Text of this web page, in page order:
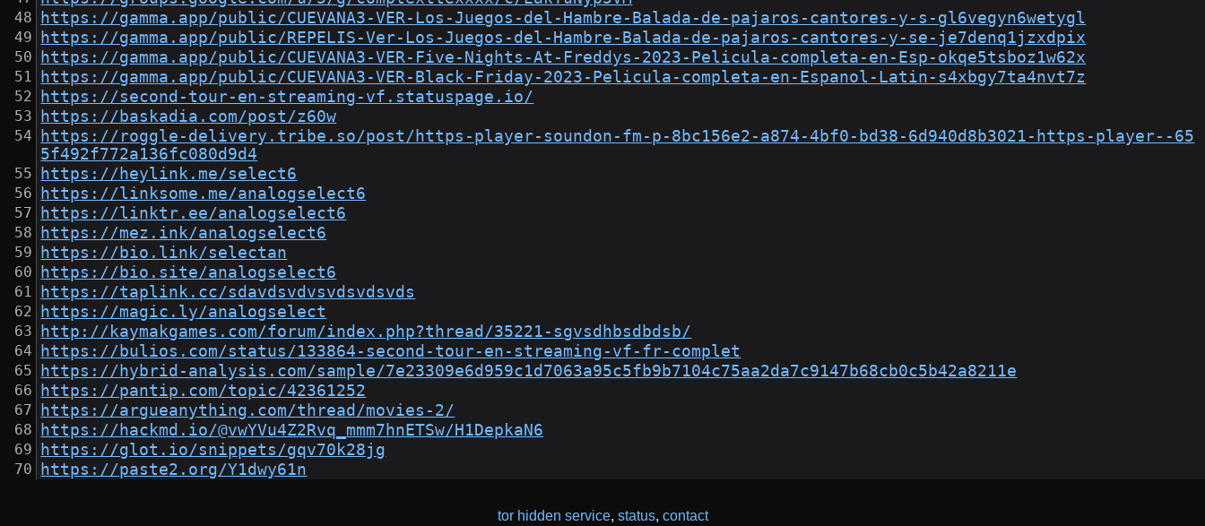
https://gamma.app/public/CUEVANA3-VER-Los-Juegos-del-Hambre-Balada-de-pajaros-cantores-y-s-gl6vegyn6wetygl
https://gamma.app/public/REPELIS-Ver-Los-Juegos-del-Hambre-Balada-de-pajaros-cantores-y-se-je7denq1jzxdpix
https://gamma.app/public/CUEVANA3-VER-Five-Nights-At-Freddys-2023-Pelicula-completa-en-Esp-okqe5tsboz1w62x
https://gamma.app/public/CUEVANA3-VER-Black-Friday-2023-Pelicula-completa-en-Espanol-Latin-s4xbgy7ta4nvt7z
https://second-tour-en-streaming-vf.statuspage.io/
https://baskadia.com/post/z60w
https://roggle-delivery.tribe.so/post/https-player-soundon-fm-p-8bc156e2-a874-4bf0-bd38-6d940d8b3021-https-player--65
5f492f772a136fc080d9d4
https://heylink.me/select6
https://linksome.me/analogselect6
https://linktr.ee/analogselect6
https://mez.ink/analogselect6
https://bio.link/selectan
https://bio.site/analogselect6
https://taplink.cc/sdavdsvdvsvdsvdsvds
https://magic.ly/analogselect
http://kaymakgames.com/forum/index.php?thread/35221-sgvsdhbsdbdsb/
https://bulios.com/status/133864-second-tour-en-streaming-vf-fr-complet
https://hybrid-analysis.com/sample/7e23309e6d959c1d7063a95c5fb9b7104c75aa2da7c9147b68cb0c5b42a8211e
https://pantip.com/topic/42361252
https://argueanything.com/thread/movies-2/
https://hackmd.io/@vwYVu4Z2Rvq_mmm7hnETSw/H1DepkaN6
https://glot.io/snippets/gqv70k28jg
https://paste2.org/Y1dwy61n
tor hidden service, status, contact